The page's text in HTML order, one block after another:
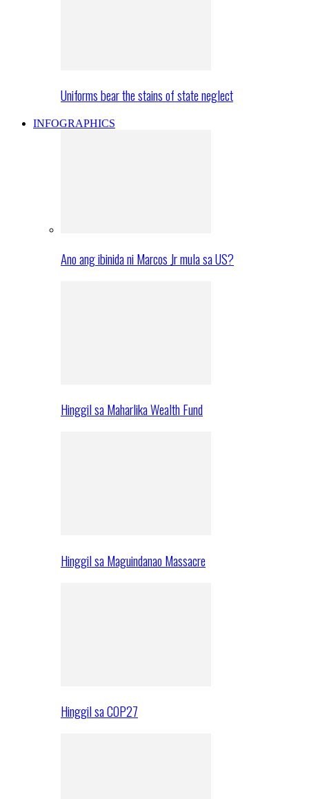
Uniforms bear the stains of state neglect
INFOGRAPHICS
Ano ang ibinida ni Marcos Jr mula sa US?
Hinggil sa Maharlika Wealth Fund
Hinggil sa Maguindanao Massacre
Hinggil sa COP27